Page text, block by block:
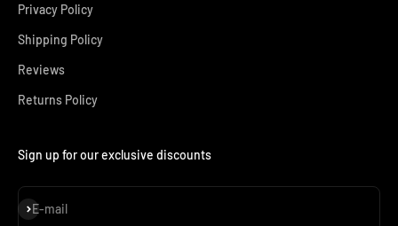
Privacy Policy
Shipping Policy
Reviews
Returns Policy
Sign up for our exclusive discounts
E-mail
Subscribe